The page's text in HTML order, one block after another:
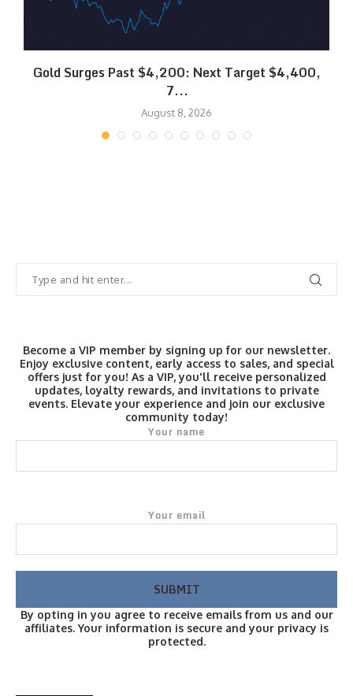
Gold Surges Past $4,200: Next Target $4,400,
7...
August 8, 2026
Become a VIP member by signing up for our newsletter.
Enjoy exclusive content, early access to sales, and special
offers just for you! As a VIP, you'll receive personalized
updates, loyalty rewards, and invitations to private
events. Elevate your experience and join our exclusive
community today!
Your name
Your email
By opting in you agree to receive emails from us and our
affiliates. Your information is secure and your privacy is
protected.